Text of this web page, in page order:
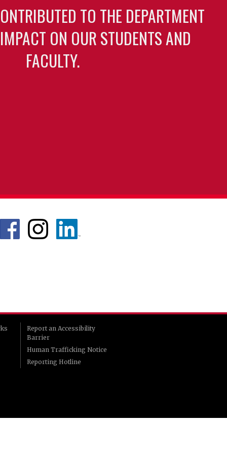
TO THE DEPARTMENT
ON OUR STUDENTS AND
FACULTY.
Report an Accessibility
Barrier
Human Trafficking Notice
Reporting Hotline